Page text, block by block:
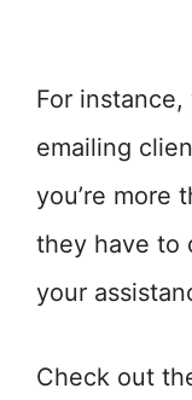
For
emailing
you’re more
they have to
your
Check out